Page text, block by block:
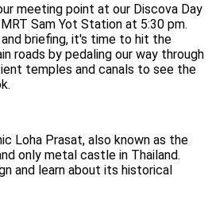
meeting point at our Discova Day
Sam Yot Station at 5:30 pm.
briefing, it's time to hit the
roads by pedaling our way through
temples and canals to see the
Loha Prasat, also known as the
only metal castle in Thailand.
and learn about its historical